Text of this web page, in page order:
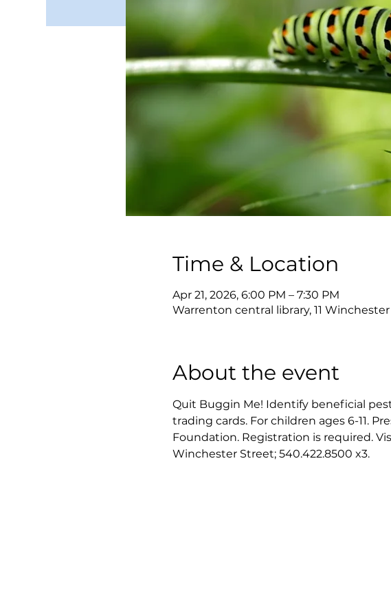
Time & Location
Apr 21, 2026, 6:00 PM – 7:30 PM
Warrenton central library, 11 Winchester
About the event
Quit Buggin Me! Identify beneficial
trading cards. For children ages 6-11.
Foundation. Registration is required.
Winchester Street; 540.422.8500 x3.